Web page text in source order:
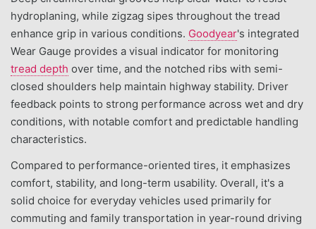
hydroplaning, while zigzag sipes throughout the tread
enhance grip in various conditions. Goodyear's integrated
Wear Gauge provides a visual indicator for monitoring
tread depth over time, and the notched ribs with semi-
closed shoulders help maintain highway stability. Driver
feedback points to strong performance across wet and dry
conditions, with notable comfort and predictable handling
characteristics.
Compared to performance-oriented tires, it emphasizes
comfort, stability, and long-term usability. Overall, it's a
solid choice for everyday vehicles used primarily for
commuting and family transportation in year-round driving